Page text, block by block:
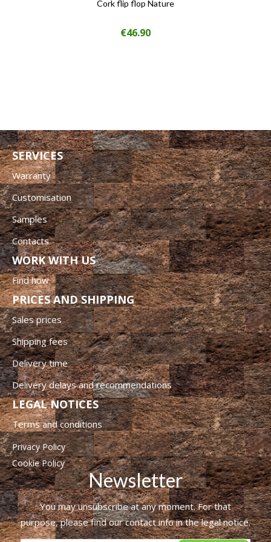
Cork flip flop Nature
Price
€46.90
SERVICES
Warranty
Customisation
Samples
Contacts
WORK WITH US
Find how
PRICES AND SHIPPING
Sales prices
Shipping fees
Delivery time
Delivery delays and recommendations
LEGAL NOTICES
Terms and conditions
Privacy Policy
Cookie Policy
Newsletter
You may unsubscribe at any moment. For that
purpose, please find our contact info in the legal notice.